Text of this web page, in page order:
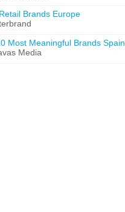
Brands Europe
Most Meaningful Brands Spain
Media